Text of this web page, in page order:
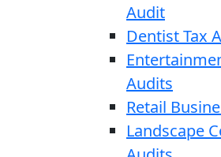
Audit
Dentist Tax
Audits
Retail
Landscape